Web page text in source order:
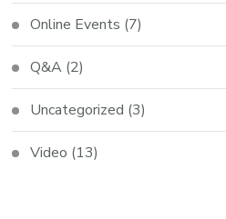
Online Events (7)
Q&A (2)
Uncategorized (3)
Video (13)